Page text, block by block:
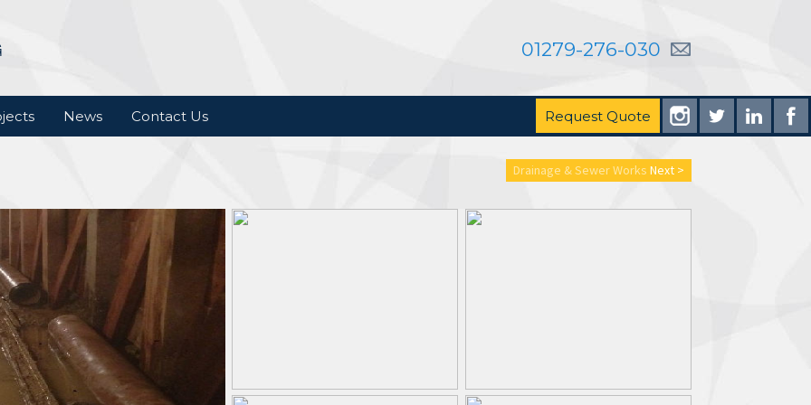
01279-276-030
News Contact Us Request Quote
Drainage & Sewer Works Next >